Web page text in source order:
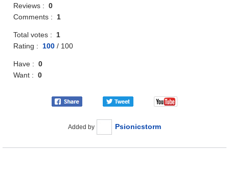
Reviews :0
Comments : 1
Total votes : 1
Rating : 100 / 100
Have :0
Want :0
Added by Psionicstorm